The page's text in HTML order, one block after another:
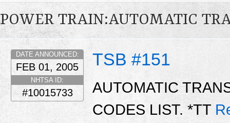
POWER TRAIN:AUTOMATIC
TSB #151
DATE ANNOUNCED:
FEB 01, 2005
NHTSA ID:
#10015733
AUTOMATIC
CODES LIST. *TT